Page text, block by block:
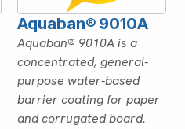
Aquaban® 9010A
Aquaban® 9010A is a
concentrated, general-
purpose water-based
barrier coating for paper
and corrugated board.